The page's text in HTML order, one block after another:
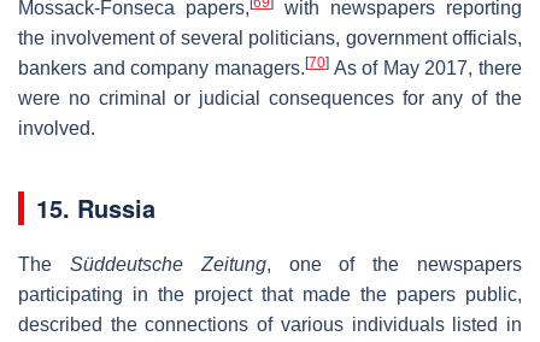
Mossack-Fonseca papers,
with newspapers reporting
the involvement of several politicians, government officials,
bankers and company managers. [70]As of May 2017, there
were no criminal or judicial consequences for any of the
involved.
15. Russia
The Süddeutsche Zeitung, one of the newspapers
participating in the project that made the papers public,
described the connections of various individuals listed in